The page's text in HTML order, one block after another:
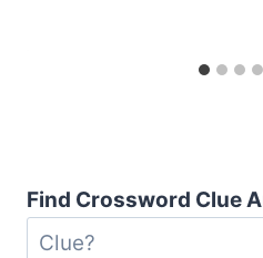
Find Crossword Clue